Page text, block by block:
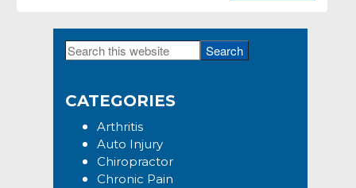
Primary
Sidebar
Search
this
CATEGORIES
Arthritis
Auto Injury
Chiropractor
Chronic Pain